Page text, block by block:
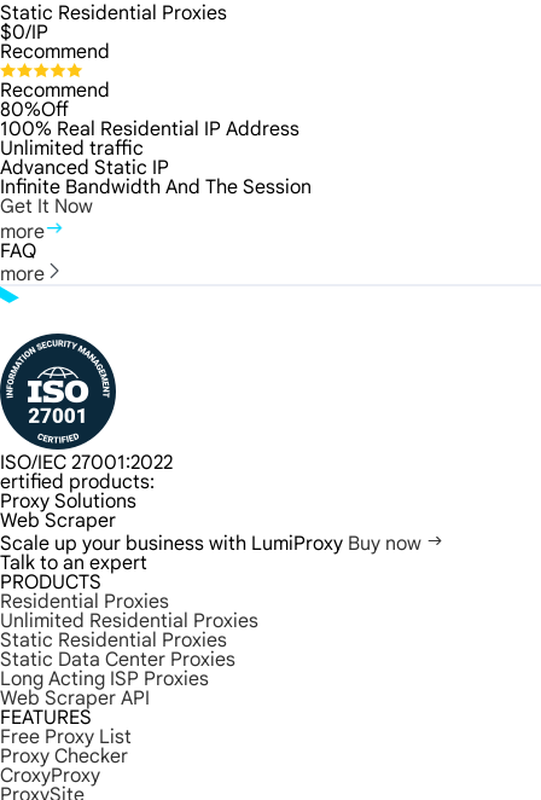
Static Residential Proxies
$0/IP
Recommend
Recommend
80%Off
100% Real Residential IP Address
Unlimited traffic
Advanced Static IP
Infinite Bandwidth And The Session
Get It Now
more
FAQ
more
ISO/IEC 27001:2022
ertified products:
Proxy Solutions
Web Scraper
Scale up your business with LumiProxy Buy now
Talk to an expert
PRODUCTS
Residential Proxies
Unlimited Residential Proxies
Static Residential Proxies
Static Data Center Proxies
Long Acting ISP Proxies
Web Scraper API
FEATURES
Free Proxy List
Proxy Checker
CroxyProxy
ProxySite